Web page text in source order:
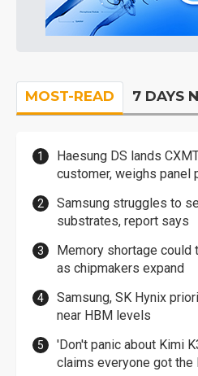
MOST-READ 7 DAYS
Haesung DS lands
customer, weighs panel
Samsung struggles to
substrates, report says
Memory shortage could
as chipmakers expand
Samsung, SK Hynix
near HBM levels
'Don't panic about Kimi
claims everyone got the